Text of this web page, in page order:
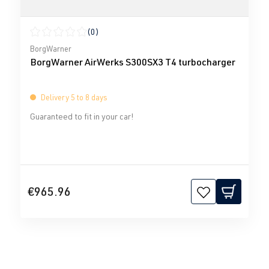
Average rating of 0 out of 5 stars
(0)
BorgWarner
BorgWarner AirWerks S300SX3 T4 turbocharger
Delivery 5 to 8 days
Guaranteed to fit in your car!
€965.96